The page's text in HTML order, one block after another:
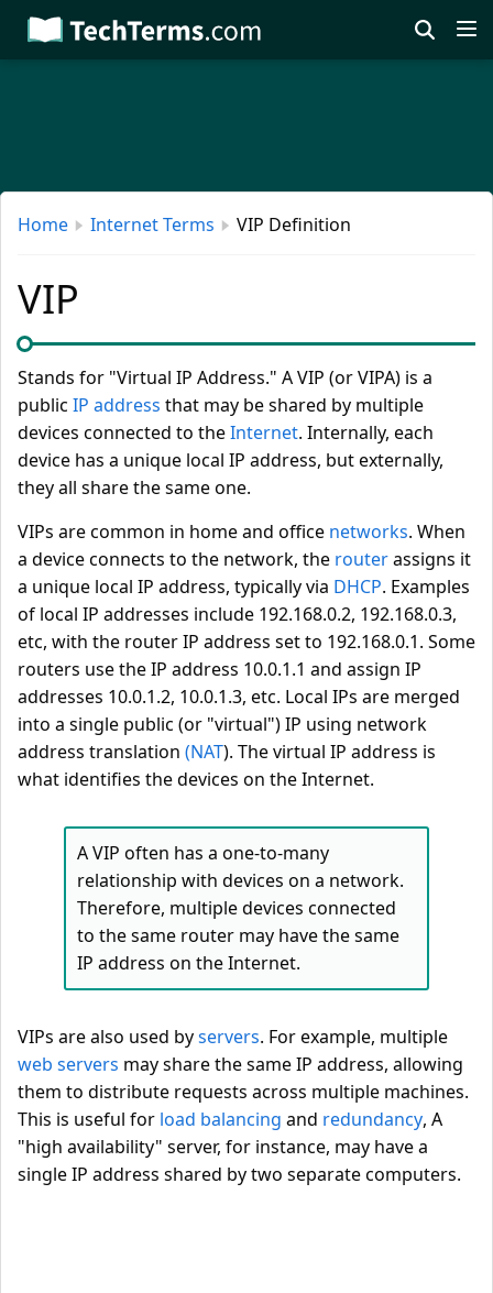
Skip
to
Home Internet Terms VIP Definition
VIP
Stands for "Virtual IP Address." A VIP (or VIPA) is a
public IP address that may be shared by multiple
devices connected to theInternet. Internally, each
device has a unique local IP address, but externally,
they all share the same one.
VIPs are common in home and office networks. When
a device connects to the network, the routerassigns it
a unique local IP address, typically via DHCP. Examples
of local IP addresses include 192.168.0.2, 192.168.0.3,
etc, with the router IP address set to 192.168.0.1. Some
routers use the IP address 10.0.1.1 and assign IP
addresses 10.0.1.2, 10.0.1.3, etc. Local IPs are merged
into a single public (or "virtual") IP using network
address translation (NAT). The virtual IP address is
what identifies the devices on the Internet.
A VIP often has a one-to-many
relationship with devices on a network.
Therefore, multiple devices connected
to the same router may have the same
IP address on the Internet.
VIPs are also used byservers. For example, multiple
web servers may share the same IP address, allowing
them to distribute requests across multiple machines.
This is useful for load balancing and redundancy, A
"high availability" server, for instance, may have a
single IP address shared by two separate computers.